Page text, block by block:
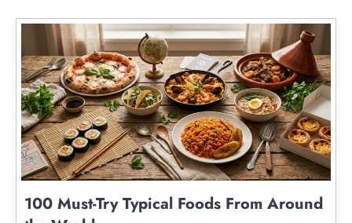
100 Must-Try Typical Foods From Around